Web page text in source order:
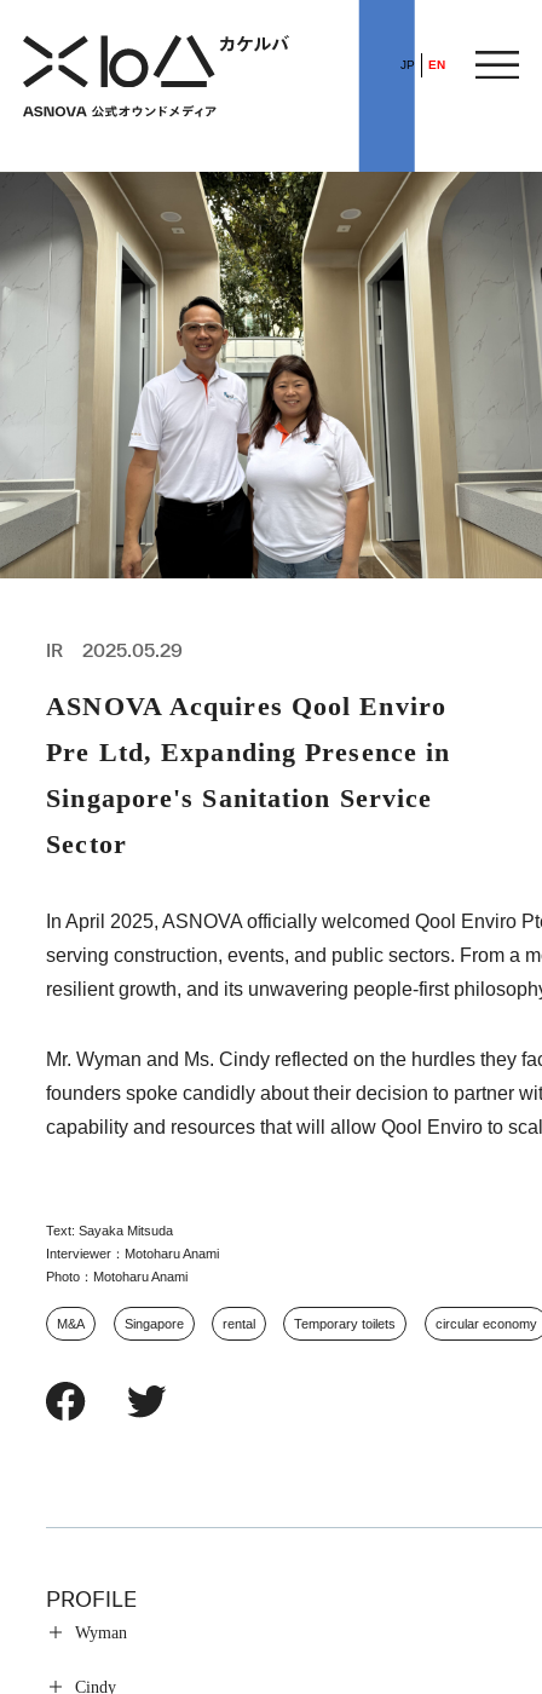
JP EN
HOME
​ ​
ABOUT
ARTICLE
ALL
BUSINESS
PROFESSIONAL
FEATURE
POP UP SOCIETY
ASNOVA WAY
ASNOVA STATION
Measures against antisocial forces © ASNOVA Co., Ltd.
IR 2025.05.29
ASNOVA Acquires Qool Enviro
Pre Ltd, Expanding Presence in
Singapore's Sanitation Service
Sector
In April 2025, ASNOVA officially welcomed Qool Enviro
serving construction, events, and public sectors. From a
resilient growth, and its unwavering people-first
Mr. Wyman and Ms. Cindy reflected on the hurdles they
founders spoke candidly about their decision to partner
capability and resources that will allow Qool Enviro to
Text: Sayaka Mitsuda
Interviewer：Motoharu Anami
Photo：Motoharu Anami
M&A Singapore rental Temporary toilets circular economy
PROFILE
Wyman
Cindy